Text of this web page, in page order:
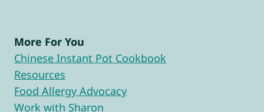
More For You
Chinese Instant Pot Cookbook
Resources
Food Allergy Advocacy
Work with Sharon